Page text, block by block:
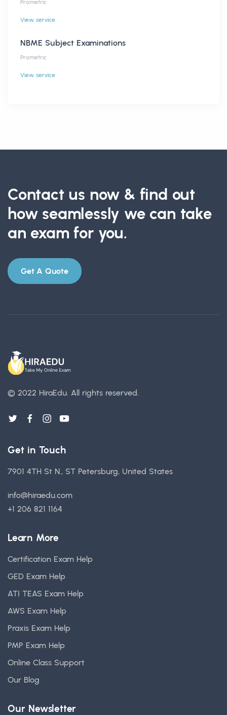
Prometric
View service
NBME Subject Examinations
Prometric
View service
Contact us now & find out
how seamlessly we can take
an exam for you.
Get A Quote
© 2022 HiraEdu. All rights reserved.
Get in Touch
7901 4TH St N., ST Petersburg, United States
info@hiraedu.com
+1 206 821 1164
Learn More
Certification Exam Help
GED Exam Help
ATI TEAS Exam Help
AWS Exam Help
Praxis Exam Help
PMP Exam Help
Online Class Support
Our Blog
Our Newsletter